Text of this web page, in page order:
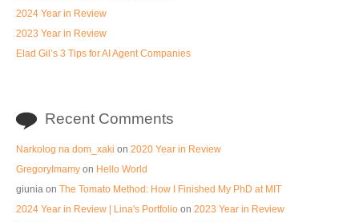
2024 Year in Review
2023 Year in Review
Elad Gil’s 3 Tips for AI Agent Companies
Recent Comments
Narkolog na dom_xaki on 2020 Year in Review
GregoryImamy on Hello World
giunia on The Tomato Method: How I Finished My PhD at MIT
2024 Year in Review | Lina's Portfolio on 2023 Year in Review